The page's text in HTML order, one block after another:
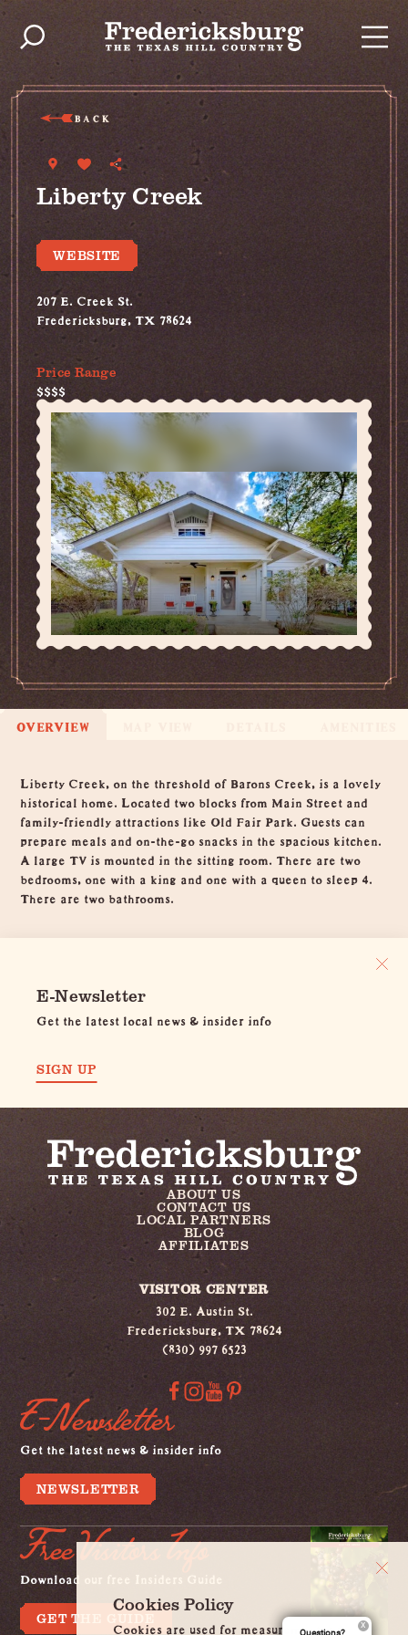
Skip to content
BACK
Liberty Creek
WEBSITE
207 E. Creek St.
Fredericksburg, TX 78624
(830) 515-4787
Price Range
$$$$
OVERVIEW
Overview
Liberty Creek, on the threshold of Barons Creek, is a lovely
historical home. Located two blocks from Main Street and
family-friendly attractions like Old Fair Park. Guests can
prepare meals and on-the-go snacks in the spacious kitchen.
A large TV is mounted in the sitting room. There are two
bedrooms, one with a king and one with a queen to sleep 4.
There are two bathrooms.
E-Newsletter
Get the latest local news & insider info
SIGN UP
ABOUT US
CONTACT US
LOCAL PARTNERS
BLOG
AFFILIATES
VISITOR CENTER
302 E. Austin St.
Fredericksburg, TX 78624
(830) 997 6523
E-Newsletter
Get the latest news & insider info
NEWSLETTER
Free Visitors Info
Download our free Insiders Guide
GET THE GUIDE
Cookies Policy
Cookies are used for measurement, ads
Questions?